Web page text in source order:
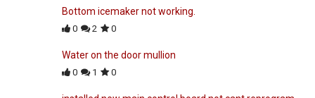
Bottom icemaker not working.
0 2 0
Water on the door mullion
0 1 0